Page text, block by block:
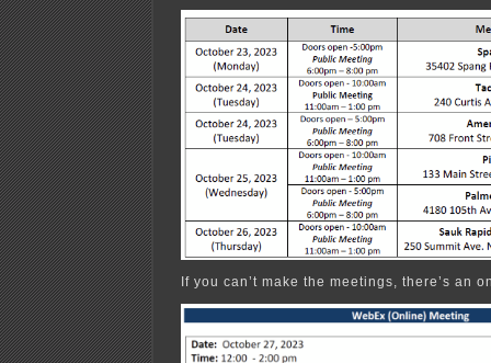
If you can’t make the meetings, there’s an